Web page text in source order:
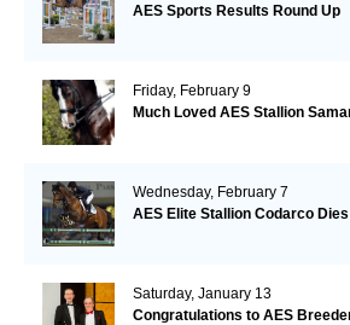
AES Sports Results Round Up
Friday, February 9
Much Loved AES Stallion
Wednesday, February 7
AES Elite Stallion Codarco Dies
Saturday, January 13
Congratulations to AES